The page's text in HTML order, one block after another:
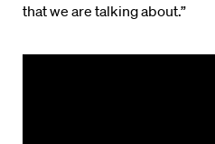
that we are talking about.”